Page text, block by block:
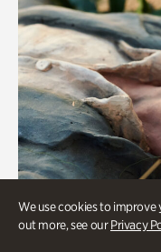
We use cookies to improve
out more, see ourPrivacy